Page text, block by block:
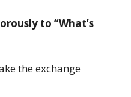
to “What’s
the exchange